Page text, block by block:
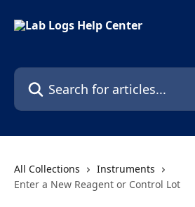
Search for articles...
All Collections
Instruments
Enter a New Reagent or Control Lot